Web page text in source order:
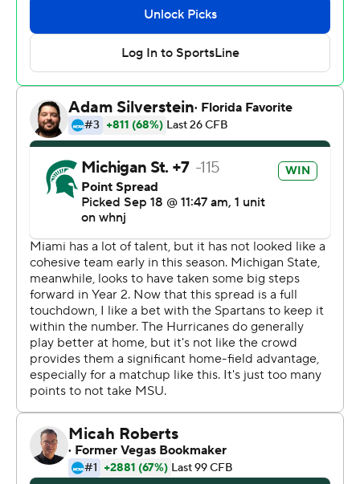
Spartans outscored Miami 21-3 in the fourth quarter to
pull away, somehow looking like the fresher, fitter team
on a day where the on-field temperature hovered near
100 degrees.
''There was a point in time when we said, `Let's finish this
thing,''' Thorne said.
Kenneth Walker III rushed for 172 yards and caught a
touchdown pass for the Spartans (3-0), who are off to
their best start since 2015.
Jayden Reed also had a scoring catch and a touchdown
run for Michigan State, which forced four turnovers.
King was 38 of 59 passing - both of them Miami school
records - for 388 yards, with two touchdowns and two
interceptions. He also fumbled the ball away once and
lost another on a strip-sack in the fourth quarter, plus
was shaken up at least twice and needed to leave the
field once for evaluation.
''The guy gives everything out there,'' Miami coach